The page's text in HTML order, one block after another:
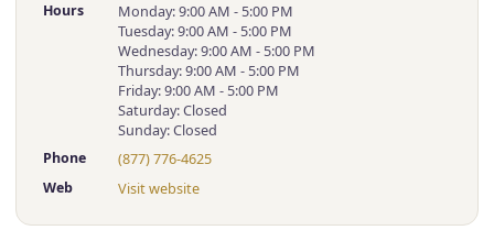
Hours
Monday: 9:00 AM - 5:00 PM
Tuesday: 9:00 AM - 5:00 PM
Wednesday: 9:00 AM - 5:00 PM
Thursday: 9:00 AM - 5:00 PM
Friday: 9:00 AM - 5:00 PM
Saturday: Closed
Sunday: Closed
Phone (877) 776-4625
Web Visit website